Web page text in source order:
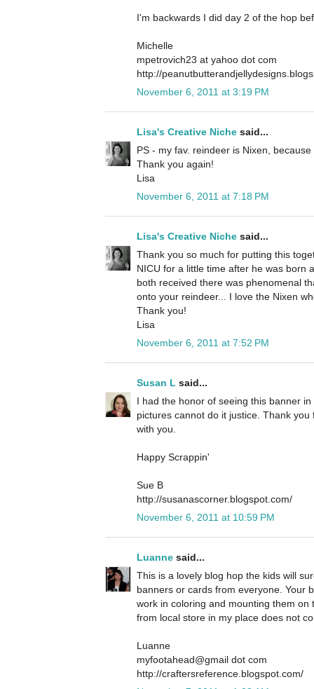
I'm backwards I did day 2 of the hop
Michelle
mpetrovich23 at yahoo dot com
http://
November 6, 2011 at 3:19 PM
Lisa's Creative Niche said...
PS - my fav. reindeer is Nixen,
Thank you again!
Lisa
November 6, 2011 at 7:18 PM
Lisa's Creative Niche said...
Thank you so much for putting this
NICU for a little time after he was born
both received there was phenomenal
onto your reindeer... I love the Nixen
Thank you!
Lisa
November 6, 2011 at 7:52 PM
Susan L said...
I had the honor of seeing this banner
pictures cannot do it justice. Thank
with you.
Happy Scrappin'
Sue B
http://susanascorner.blogspot.com/
November 6, 2011 at 10:59 PM
Luanne said...
This is a lovely blog hop the kids will
banners or cards from everyone. Your
work in coloring and mounting them on
from local store in my place does not
Luanne
myfootahead@gmail dot com
http://craftersreference.blogspot.com/